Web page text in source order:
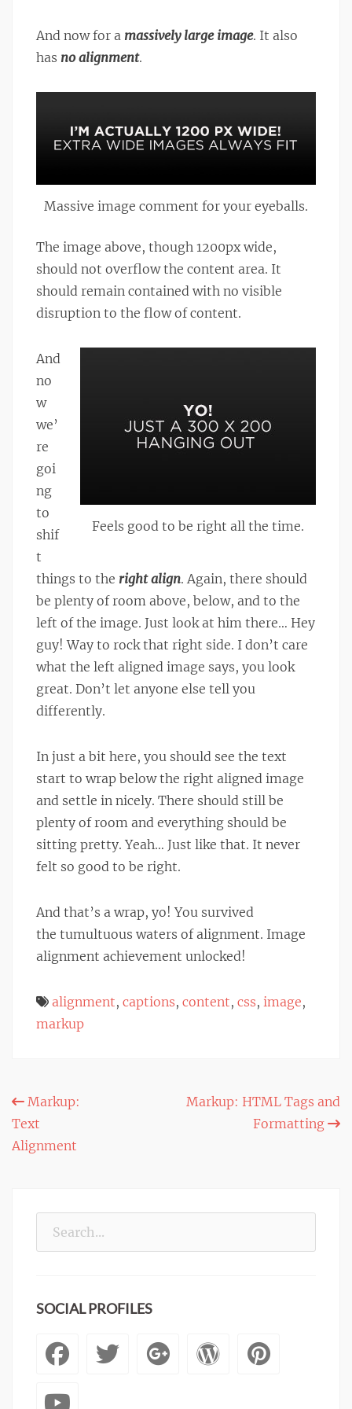
And now for a massively large image. It also
has no alignment.
Massive image comment for your eyeballs.
The image above, though 1200px wide,
should not overflow the content area. It
should remain contained with no visible
disruption to the flow of content.
Feels good to be right all the time.
And
no
w
we’
re
goi
ng
to
shif
t
things to the right align. Again, there should
be plenty of room above, below, and to the
left of the image. Just look at him there… Hey
guy! Way to rock that right side. I don’t care
what the left aligned image says, you look
great. Don’t let anyone else tell you
differently.
In just a bit here, you should see the text
start to wrap below the right aligned image
and settle in nicely. There should still be
plenty of room and everything should be
sitting pretty. Yeah… Just like that. It never
felt so good to be right.
And that’s a wrap, yo! You survived
the tumultuous waters of alignment. Image
alignment achievement unlocked!
alignment, captions, content, css, image,
markup
Post
navigation
Markup:
Text
Alignment
Markup: HTML Tags and
Formatting
SOCIAL PROFILES
Facebook
Twitter
Googleplus